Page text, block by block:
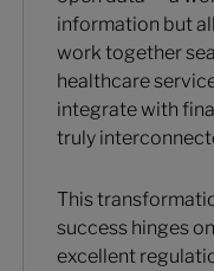
information but
work together
healthcare
integrate with
truly
This
success hinges
excellent